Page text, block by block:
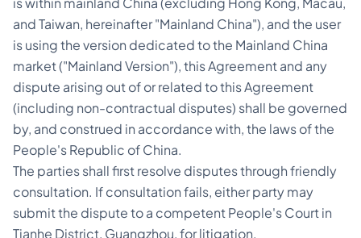
and Taiwan, hereinafter "Mainland China"), and the user
is using the version dedicated to the Mainland China
market ("Mainland Version"), this Agreement and any
dispute arising out of or related to this Agreement
(including non-contractual disputes) shall be governed
by, and construed in accordance with, the laws of the
People's Republic of China.
The parties shall first resolve disputes through friendly
consultation. If consultation fails, either party may
submit the dispute to a competent People's Court in
Tianhe District, Guangzhou, for litigation.